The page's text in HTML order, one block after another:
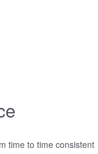
time to time consistent